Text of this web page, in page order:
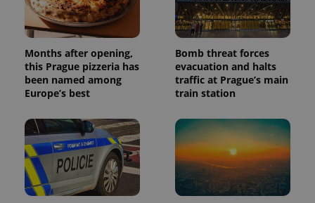
Months after opening,
this Prague pizzeria has
been named among
Europe’s best
Bomb threat forces
evacuation and halts
traffic at Prague’s main
train station
Name Expiration Description
_ga
1 year 1
month
This cookie
name is
associated
Analytics -
which is a
significant
update to
Google's
more
commonly
used
Name
Provider
/Domain
Description
_fbp
Meta
.expats.cz
3 months
Used by
Facebook to
series of
advertisement
products such
as real time
bidding from
third party
advertisers